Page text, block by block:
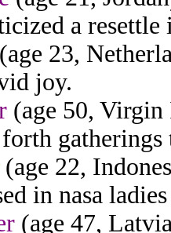
a resettle
(age 23,
joy.
(age 50, Virgin
(age 22,
in nasa
(age 47,